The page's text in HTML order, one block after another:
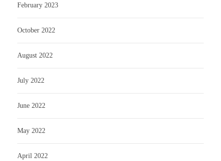
February 2023
October 2022
August 2022
July 2022
June 2022
May 2022
April 2022